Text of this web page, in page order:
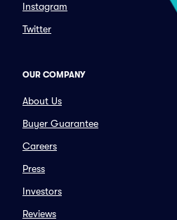
Instagram
Twitter
OUR COMPANY
About Us
Buyer Guarantee
Careers
Press
Investors
Reviews